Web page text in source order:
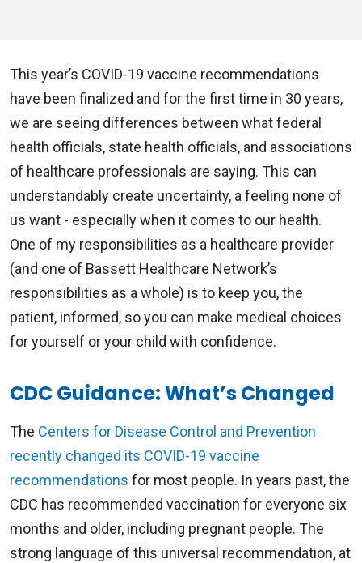
This year’s COVID-19 vaccine recommendations
have been finalized and for the first time in 30 years,
we are seeing differences between what federal
health officials, state health officials, and associations
of healthcare professionals are saying. This can
understandably create uncertainty, a feeling none of
us want - especially when it comes to our health.
One of my responsibilities as a healthcare provider
(and one of Bassett Healthcare Network’s
responsibilities as a whole) is to keep you, the
patient, informed, so you can make medical choices
for yourself or your child with confidence.
CDC Guidance: What’s Changed
The Centers for Disease Control and Prevention
recently changed its COVID-19 vaccine
recommendations for most people. In years past, the
CDC has recommended vaccination for everyone six
months and older, including pregnant people. The
strong language of this universal recommendation, at